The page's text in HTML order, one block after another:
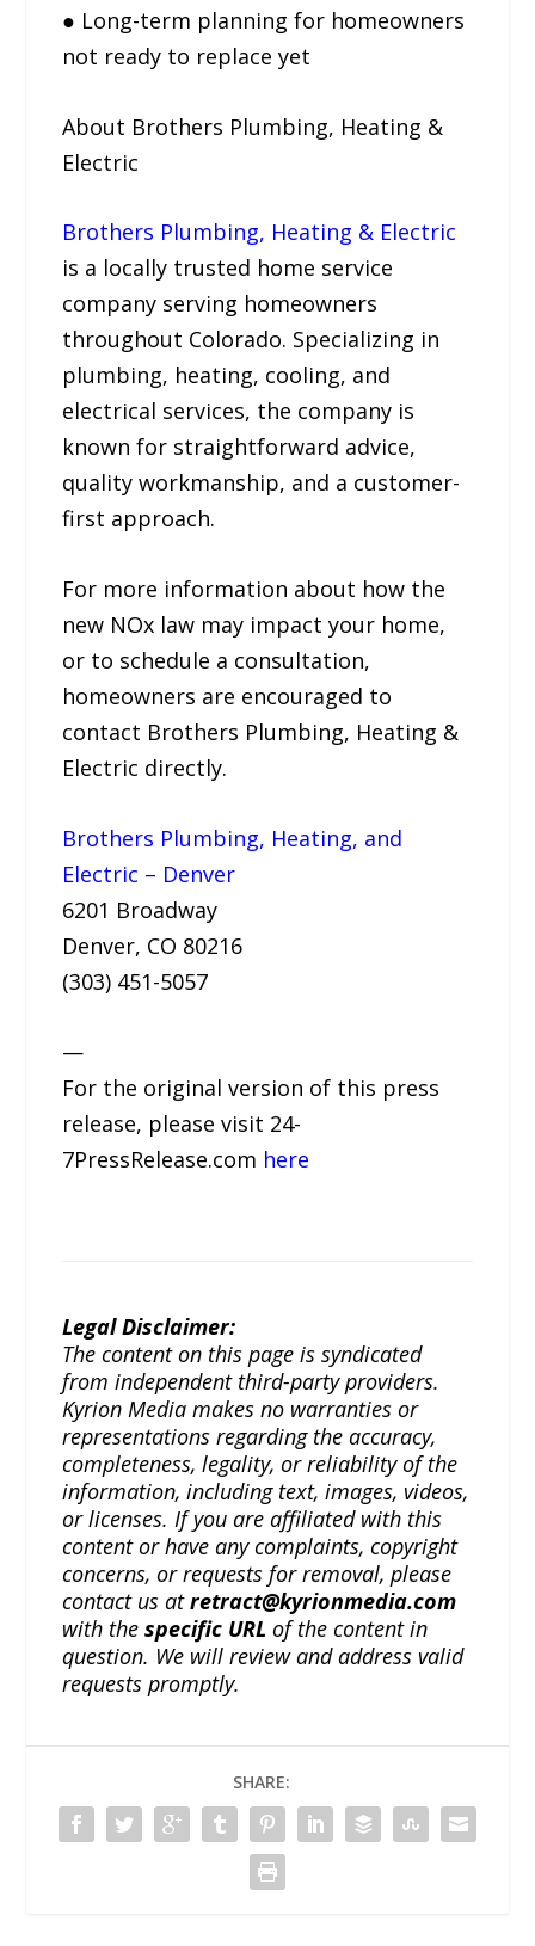
● Long-term planning for homeowners
not ready to replace yet
About Brothers Plumbing, Heating &
Electric
Brothers Plumbing, Heating & Electric
is a locally trusted home service
company serving homeowners
throughout Colorado. Specializing in
plumbing, heating, cooling, and
electrical services, the company is
known for straightforward advice,
quality workmanship, and a customer-
first approach.
For more information about how the
new NOx law may impact your home,
or to schedule a consultation,
homeowners are encouraged to
contact Brothers Plumbing, Heating &
Electric directly.
Brothers Plumbing, Heating, and
Electric – Denver
6201 Broadway
Denver, CO 80216
(303) 451-5057
—
For the original version of this press
release, please visit 24-
7PressRelease.com here
Legal Disclaimer:
The content on this page is syndicated
from independent third-party providers.
Kyrion Media makes no warranties or
representations regarding the accuracy,
completeness, legality, or reliability of the
information, including text, images, videos,
or licenses. If you are affiliated with this
content or have any complaints, copyright
concerns, or requests for removal, please
contact us atretract@kyrionmedia.com
with thespecific URL of the content in
question. We will review and address valid
requests promptly.
SHARE: